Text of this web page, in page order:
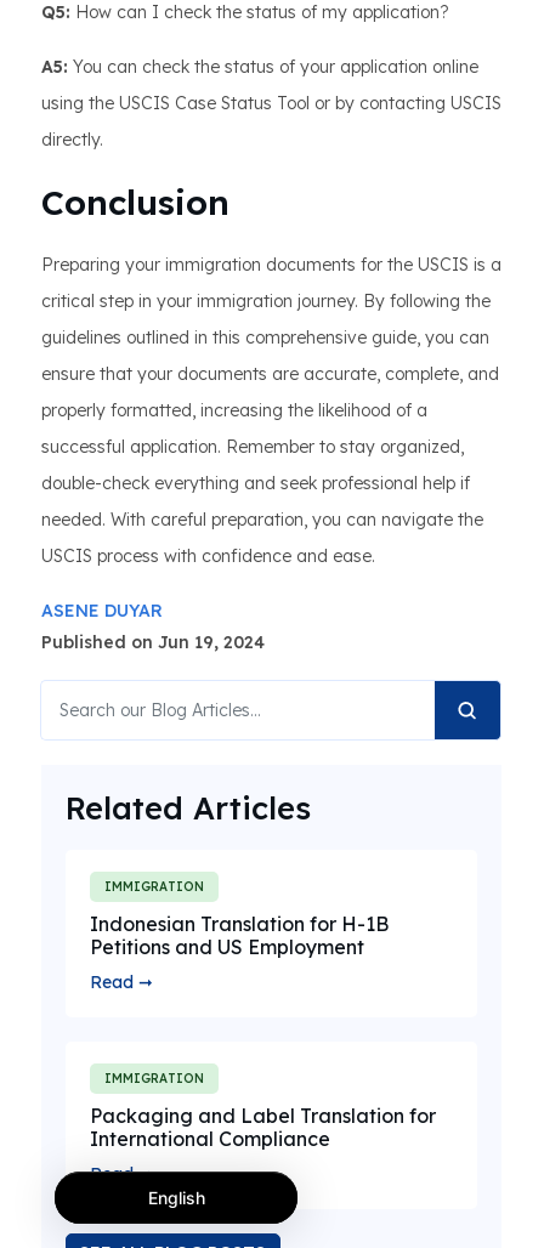
Q5: How can I check the status of my application?
A5: You can check the status of your application online
using the USCIS Case Status Tool or by contacting USCIS
directly.
Conclusion
Preparing your immigration documents for the USCIS is a
critical step in your immigration journey. By following the
guidelines outlined in this comprehensive guide, you can
ensure that your documents are accurate, complete, and
properly formatted, increasing the likelihood of a
successful application. Remember to stay organized,
double-check everything and seek professional help if
needed. With careful preparation, you can navigate the
USCIS process with confidence and ease.
ASENE DUYAR
Published on Jun 19, 2024
Related Articles
IMMIGRATION
Indonesian Translation for H-1B
Petitions and US Employment
Read ➞
IMMIGRATION
Packaging and Label Translation for
International Compliance
Read ➞
English